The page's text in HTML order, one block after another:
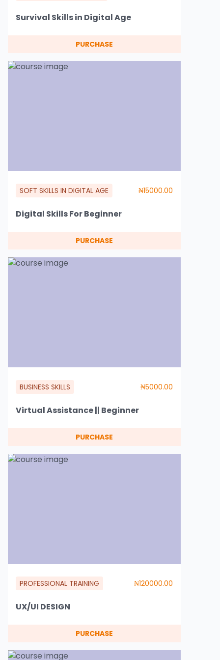
Survival Skills in Digital Age
PURCHASE
SOFT SKILLS IN DIGITAL AGE ₦15000.00
Digital Skills For Beginner
PURCHASE
BUSINESS SKILLS ₦5000.00
Virtual Assistance || Beginner
PURCHASE
PROFESSIONAL TRAINING ₦120000.00
UX/UI DESIGN
PURCHASE